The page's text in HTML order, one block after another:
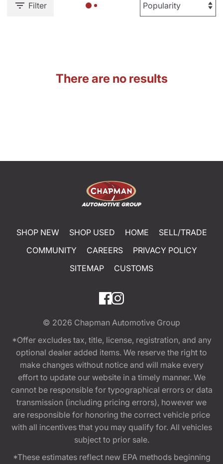
Filter
There are no results
SHOP NEW SHOP USED HOME
SELL/TRADE
COMMUNITY
CAREERS
PRIVACY POLICY
SITEMAP
CUSTOMS
© 2026 Chapman Automotive Group
*Offer excludes tax, title, license, registration, and any
optional dealer added items. We reserve the right to
make changes without notice and will make every
effort to update our website in a timely manner. We
cannot be responsible for typographical errors or data
transmission (including pricing errors), however we
are responsible for honoring the correct vehicle price
with all incentives that you may qualify for. All vehicles
subject to prior sale.
*These estimates reflect new EPA methods beginning